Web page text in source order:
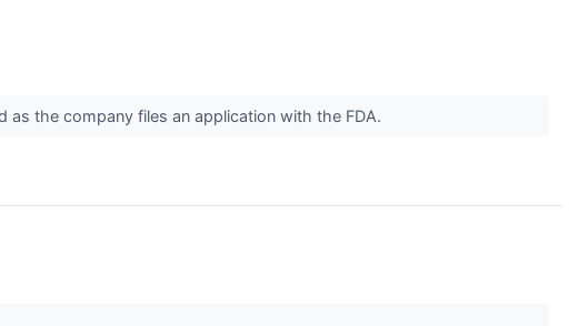
as the company files an application with the FDA.